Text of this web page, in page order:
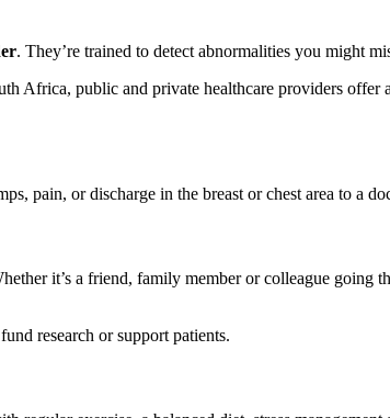
. They’re trained to detect abnormalities you might
Africa, public and private healthcare providers
pain, or discharge in the breast or chest area to a
it’s a friend, family member or colleague going
research or support patients.